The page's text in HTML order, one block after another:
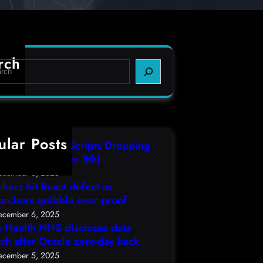
Posts
Compiled Scripts Dropping
(Fri, Dec 5th)
6, 2025
hit React defect as
quibble over proof
6, 2025
Health NHS discloses data
after Oracle zero-day hack
5, 2025